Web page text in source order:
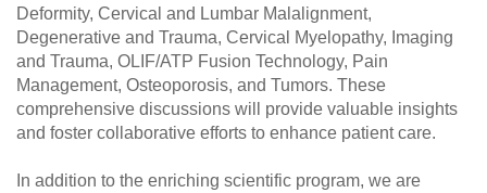
Deformity, Cervical and Lumbar Malalignment,
Degenerative and Trauma, Cervical Myelopathy, Imaging
and Trauma, OLIF/ATP Fusion Technology, Pain
Management, Osteoporosis, and Tumors. These
comprehensive discussions will provide valuable insights
and foster collaborative efforts to enhance patient care.
In addition to the enriching scientific program, we are